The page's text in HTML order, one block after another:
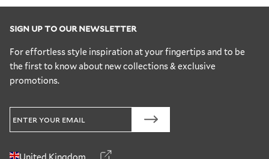
SIGN UP TO OUR NEWSLETTER
For effortless style inspiration at your fingertips and to be
the first to know about new collections & exclusive
promotions.
United Kingdom